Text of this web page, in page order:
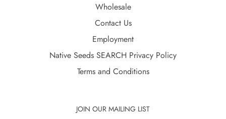
Wholesale
Contact Us
Employment
Native Seeds SEARCH Privacy Policy
Terms and Conditions
JOIN OUR MAILING LIST